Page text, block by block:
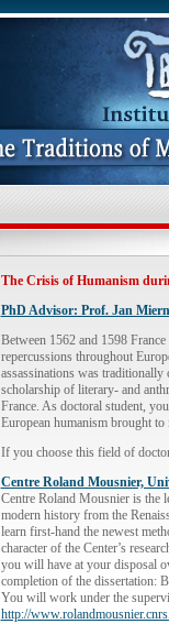
The Crisis of Humanism
PhD Advisor: Prof. Jan
Between 1562 and 1598
repercussions throughout
assassinations was
scholarship of literary- and
France. As doctoral student,
European humanism brought to
If you choose this field of
Centre Roland Mousnier,
Centre Roland Mousnier is the
modern history from the
learn first-hand the newest
character of the Center’s
you will have at your disposal
completion of the dissertation:
You will work under the
http://